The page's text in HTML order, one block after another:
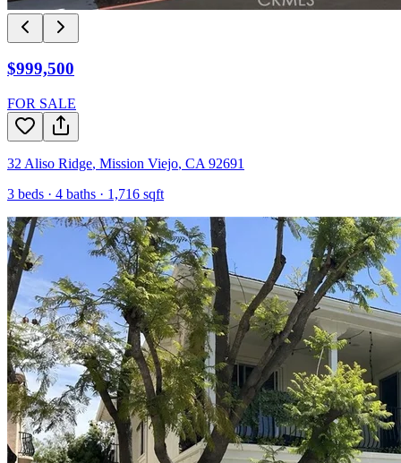
$999,500
FOR SALE
32 Aliso Ridge, Mission Viejo, CA 92691
3 beds · 4 baths · 1,716 sqft